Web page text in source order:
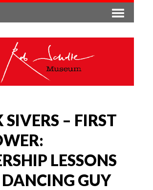
SIVERS – FIRST
LESSONS
GUY